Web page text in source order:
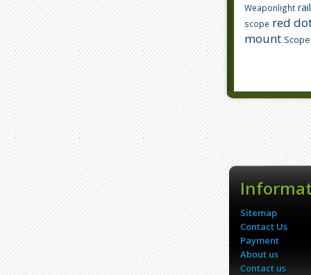
Weaponlight
scope red
mount Scope
Sitemap
Contact Us
Payment
About us
Contact us